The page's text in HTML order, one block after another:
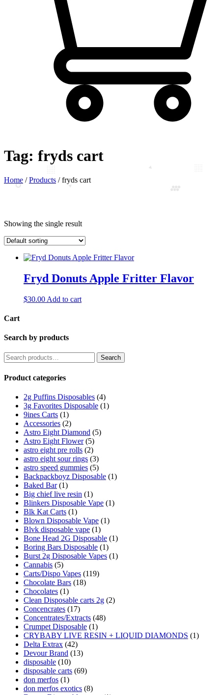
Tag: fryds cart
Home /Products /fryds cart
Showing the single result
Fryd Donuts Apple Fritter Flavor
$30.00 Add to cart
Cart
Search by products
Search
for:
Search
Product categories
2g Puffins Disposables (4)
3g Favorites Disposable (1)
9ines Carts (1)
Accessories (2)
Astro Eight Diamond (5)
Astro Eight Flower (5)
astro eight pre rolls (2)
astro eight sour rings (3)
astro speed gummies (5)
Backpackboyz Disposable (1)
Baked Bar (1)
Big chief live resin (1)
Blinkers Disposable Vape (1)
Blk Kat Carts (1)
Blown Disposable Vape (1)
Blvk disposable vape (1)
Bone Head 2G Disposable (1)
Boring Bars Disposable (1)
Burst 2g Disposable Vapes (1)
Cannabis (5)
Carts/Dispo Vapes (119)
Chocolate Bars (18)
Chocolates (1)
Clean Disposable carts 2g (2)
Concencrates (17)
Concentrates/Extracts (48)
Crumpet Disposable (1)
CRYBABY LIVE RESIN + LIQUID DIAMONDS (1)
Delta Extrax (42)
Devour Brand (13)
disposable (10)
disposable carts (69)
don merfos (1)
don merfos exotics (8)